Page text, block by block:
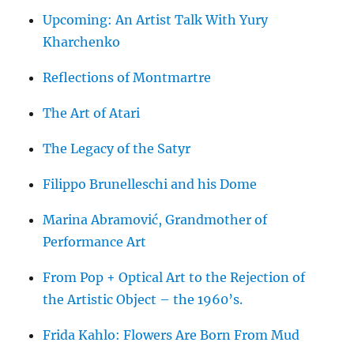
Upcoming: An Artist Talk With Yury
Kharchenko
Reflections of Montmartre
The Art of Atari
The Legacy of the Satyr
Filippo Brunelleschi and his Dome
Marina Abramović, Grandmother of
Performance Art
From Pop + Optical Art to the Rejection of
the Artistic Object – the 1960’s.
Frida Kahlo: Flowers Are Born From Mud